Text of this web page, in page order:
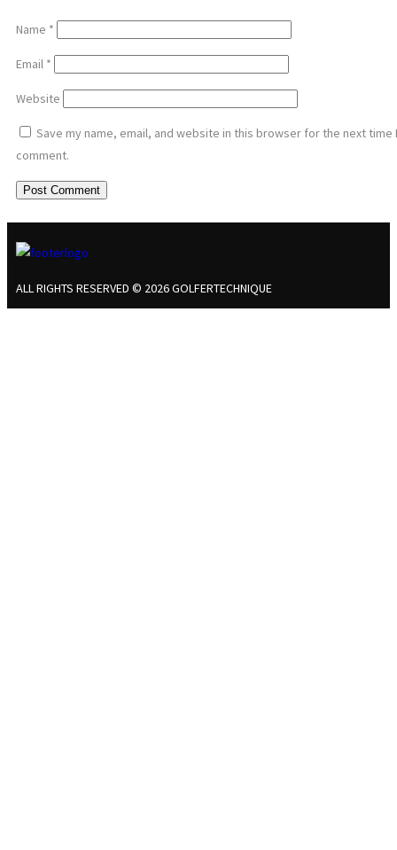
Name *
Email *
Website
Save my name, email, and website in this browser for the next time I
comment.
ALL RIGHTS RESERVED © 2026 GOLFERTECHNIQUE